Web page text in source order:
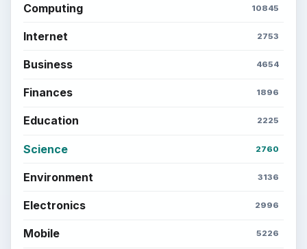
Computing 10845
Internet 2753
Business 4654
Finances 1896
Education 2225
Science 2760
Environment 3136
Electronics 2996
Mobile 5226